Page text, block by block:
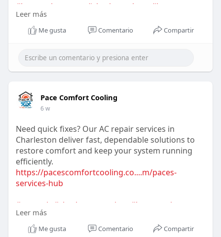
#hvacreplacement
#charlestonhvac
#hvaccosts
#energyefficiency
#homeimprovement#hvacguide
Leer más
Me gusta Comentario Compartir
Pace Comfort Cooling
6 w
Need quick fixes? Our AC repair services in
Charleston deliver fast, dependable solutions to
restore comfort and keep your system running
efficiently.
https://pacescomfortcooling.co....m/paces-
services-hub
#acrepair
#charlestonservices
#hvacrepair
#coolingsolutions
#hvactechnician
Leer más
Me gusta Comentario Compartir